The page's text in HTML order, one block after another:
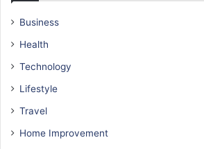
Business
Health
Technology
Lifestyle
Travel
Home Improvement